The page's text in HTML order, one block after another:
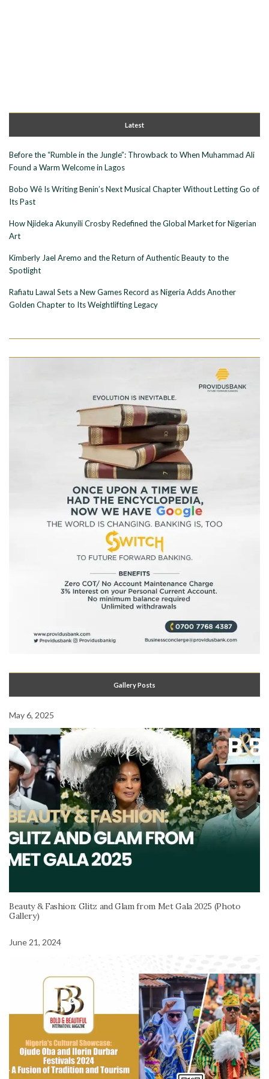
Latest
Before the “Rumble in the Jungle”: Throwback to When Muhammad Ali
Found a Warm Welcome in Lagos
Bobo Wê Is Writing Benin’s Next Musical Chapter Without Letting Go of
Its Past
How Njideka Akunyili Crosby Redefined the Global Market for Nigerian
Art
Kimberly Jael Aremo and the Return of Authentic Beauty to the
Spotlight
Rafiatu Lawal Sets a New Games Record as Nigeria Adds Another
Golden Chapter to Its Weightlifting Legacy
Gallery Posts
May 6, 2025
Beauty & Fashion: Glitz and Glam from Met Gala 2025 (Photo
Gallery)
June 21, 2024